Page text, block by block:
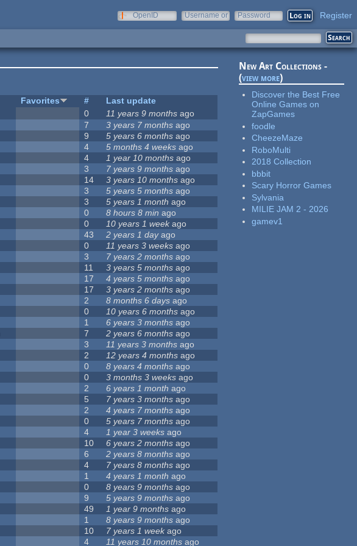
OpenID
Username or
Password Register
Favorites #
Last update
0 11 years 9 months ago
7 3 years 7 months ago
9 5 years 6 months ago
4 5 months 4 weeks ago
4 1 year 10 months ago
3 7 years 9 months ago
14 3 years 10 months ago
3 5 years 5 months ago
3 5 years 1 month ago
0 8 hours 8 min ago
0 10 years 1 weekago
43 2 years 1 dayago
0 11 years 3 weeks ago
3 7 years 2 months ago
11 3 years 5 months ago
17 4 years 5 months ago
17 3 years 2 months ago
2 8 months 6 days ago
0 10 years 6 months ago
1 6 years 3 months ago
7 2 years 6 months ago
3 11 years 3 months ago
2 12 years 4 months ago
0 8 years 4 months ago
0 3 months 3 weeks ago
2 6 years 1 month ago
5 7 years 3 months ago
2 4 years 7 months ago
0 5 years 7 months ago
4 1 year 3 weeks ago
10 6 years 2 months ago
6 2 years 8 months ago
4 7 years 8 months ago
1 4 years 1 month ago
0 8 years 9 months ago
9 5 years 9 months ago
49 1 year 9 months ago
1 8 years 9 months ago
10 7 years 1 weekago
4 11 years 10 months ago
New Art Collections -
(view more)
Discover the Best Free
Online Games on
ZapGames
foodle
CheezeMaze
RoboMulti
2018 Collection
bbbit
Scary Horror Games
Sylvania
MILIE JAM 2 - 2026
gamev1